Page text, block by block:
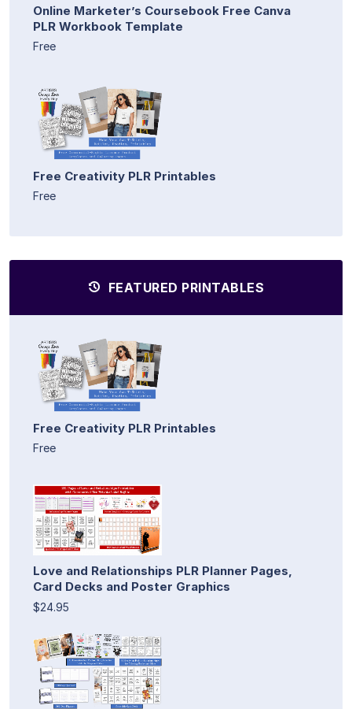
Online Marketer’s Coursebook Free Canva
PLR Workbook Template
Free
Free Creativity PLR Printables
Free
FEATURED PRINTABLES
Free Creativity PLR Printables
Free
Love and Relationships PLR Planner Pages,
Card Decks and Poster Graphics
$24.95